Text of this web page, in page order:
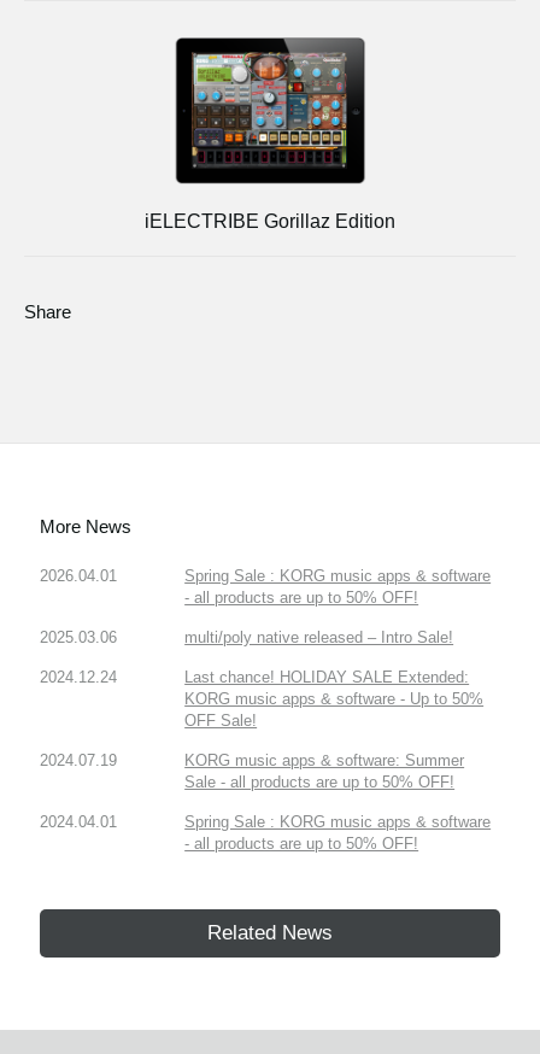
iELECTRIBE Gorillaz Edition
Share
More News
2026.04.01
Spring Sale : KORG music apps & software
- all products are up to 50% OFF!
2025.03.06 multi/poly native released – Intro Sale!
2024.12.24
Last chance! HOLIDAY SALE Extended:
KORG music apps & software - Up to 50%
OFF Sale!
2024.07.19
KORG music apps & software: Summer
Sale - all products are up to 50% OFF!
2024.04.01
Spring Sale : KORG music apps & software
- all products are up to 50% OFF!
Related News